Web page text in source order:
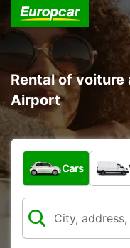
Rental of
Airport
What type of
Cars